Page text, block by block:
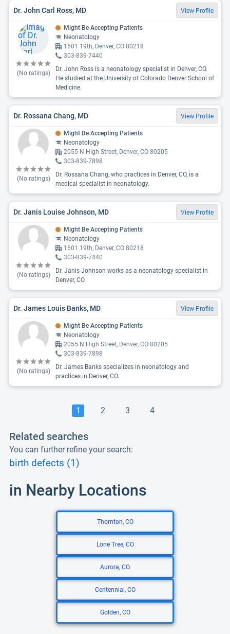
Dr. John Carl Ross, MD View Profile
(No ratings)
Might Be Accepting Patients
Neonatology
1601 19th, Denver, CO 80218
303-839-7440
Dr. John Ross is a neonatology specialist in Denver, CO.
He studied at the University of Colorado Denver School of
Medicine.
Dr. Rossana Chang, MD View Profile
(No ratings)
Might Be Accepting Patients
Neonatology
2055 N High Street, Denver, CO 80205
303-839-7898
Dr. Rossana Chang, who practices in Denver, CO, is a
medical specialist in neonatology.
Dr. Janis Louise Johnson, MD View Profile
(No ratings)
Might Be Accepting Patients
Neonatology
1601 19th, Denver, CO 80218
303-839-7440
Dr. Janis Johnson works as a neonatology specialist in
Denver, CO.
Dr. James Louis Banks, MD View Profile
(No ratings)
Might Be Accepting Patients
Neonatology
2055 N High Street, Denver, CO 80205
303-839-7898
Dr. James Banks specializes in neonatology and
practices in Denver, CO.
1 2 3 4
Related searches
You can further refine your search:
birth defects (1)
in Nearby Locations
Thornton, CO
Lone Tree, CO
Aurora, CO
Centennial, CO
Golden, CO